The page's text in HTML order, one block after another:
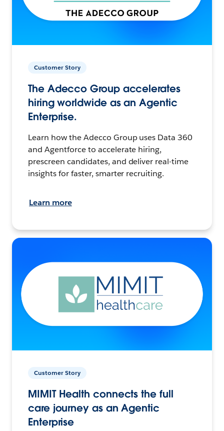
Customer Story
The Adecco Group accelerates
hiring worldwide as an Agentic
Enterprise.
Learn how the Adecco Group uses Data 360
and Agentforce to accelerate hiring,
prescreen candidates, and deliver real-time
insights for faster, smarter recruiting.
Learn more
Customer Story
MIMIT Health connects the full
care journey as an Agentic
Enterprise